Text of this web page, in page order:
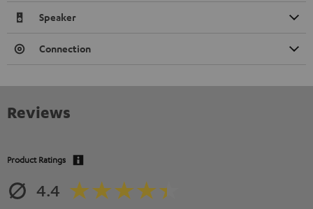
Speaker
Connection
Reviews
Product Ratings
4.4